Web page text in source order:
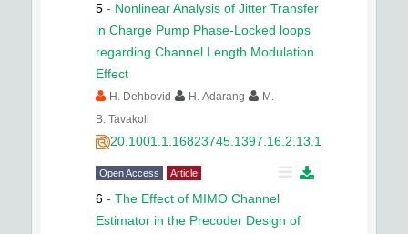
5 - Nonlinear Analysis of Jitter Transfer
in Charge Pump Phase-Locked loops
regarding Channel Length Modulation
Effect
H. Dehbovid H. Adarang
M.
B. Tavakoli
20.1001.1.16823745.1397.16.2.13.1
Open Access Article
6 - The Effect of MIMO Channel
Estimator in the Precoder Design of